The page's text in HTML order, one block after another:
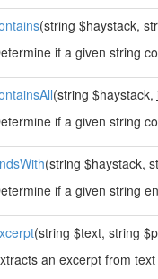
(string $haystack,
if a given string
(string $haystack,
if a given string
(string $haystack,
if a given string
(string $text, string
an excerpt from